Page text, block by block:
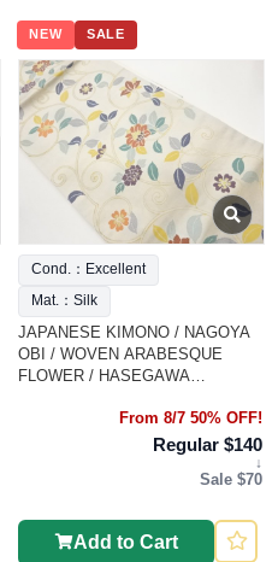
NEW SALE
Cond.：Excellent
Mat.：Silk
JAPANESE KIMONO / NAGOYA
OBI / WOVEN ARABESQUE
FLOWER / HASEGAWA
From 8/7 50% OFF!
Regular $140
↓
Sale $70
Add to Cart